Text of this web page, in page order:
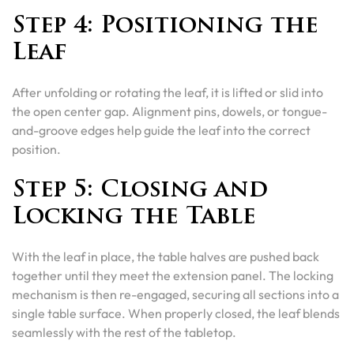
Step 4: Positioning the
Leaf
After unfolding or rotating the leaf, it is lifted or slid into
the open center gap. Alignment pins, dowels, or tongue-
and-groove edges help guide the leaf into the correct
position.
Step 5: Closing and
Locking the Table
With the leaf in place, the table halves are pushed back
together until they meet the extension panel. The locking
mechanism is then re-engaged, securing all sections into a
single table surface. When properly closed, the leaf blends
seamlessly with the rest of the tabletop.